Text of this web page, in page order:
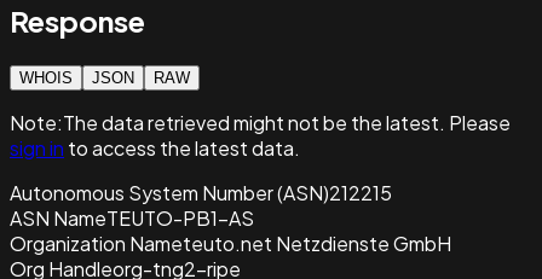
Response
WHOIS JSON RAW
Note:The data retrievedmight not be the latest. Please
sign in to access the latest data.
Autonomous System Number (ASN)212215
ASN NameTEUTO-PB1-AS
Organization Nameteuto.net Netzdienste GmbH
Org Handleorg-tng2-ripe